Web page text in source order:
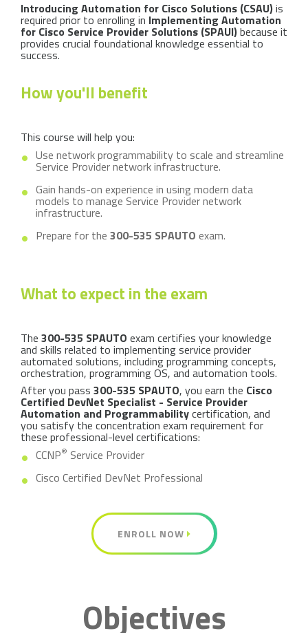
Introducing Automation for Cisco Solutions (CSAU)is
required prior to enrolling in Implementing Automation
for Cisco Service Provider Solutions (SPAUI)because it
provides crucial foundational knowledge essential to
success.
How you'll benefit
This course will help you:
Use network programmability to scale and streamline
Service Provider network infrastructure.
Gain hands-on experience in using modern data
models to manage Service Provider network
infrastructure.
Prepare for the 300-535 SPAUTO exam.
What to expect in the exam
The 300-535 SPAUTO exam certifies your knowledge
and skills related to implementing service provider
automated solutions, including programming concepts,
orchestration, programming OS, and automation tools.
After you pass 300-535 SPAUTO, you earn the Cisco
Certified DevNet Specialist - Service Provider
Automation and Programmabilitycertification, and
you satisfy the concentration exam requirement for
these professional-level certifications:
CCNP® Service Provider
Cisco Certified DevNet Professional
ENROLL NOW
Objectives